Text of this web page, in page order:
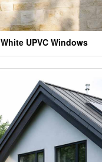
White UPVC Windows